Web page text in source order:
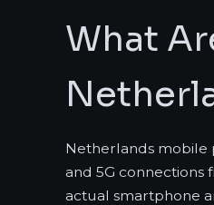
What
Netherlands mobile
and 5G connections
actual smartphone